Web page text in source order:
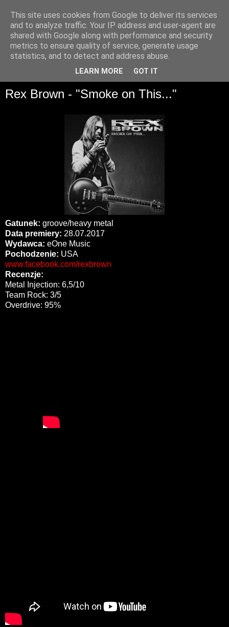
Rex Brown - "Smoke on This..."
Gatunek: groove/heavy metal
Data premiery: 28.07.2017
Wydawca: eOne Music
Pochodzenie: USA
www.facebook.com/rexbrown
Recenzje:
Metal Injection: 6,5/10
Team Rock: 3/5
Overdrive: 95%
This site uses cookies from Google to deliver its services
and to analyze traffic. Your IP address and user-agent are
shared with Google along with performance and security
metrics to ensure quality of service, generate usage
statistics, and to detect and address abuse.
LEARN MORE GOT IT